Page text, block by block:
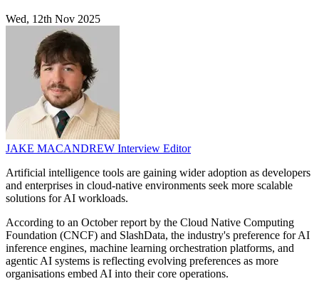
Wed, 12th Nov 2025
JAKE MACANDREW Interview Editor
Artificial intelligence tools are gaining wider adoption as developers
and enterprises in cloud-native environments seek more scalable
solutions for AI workloads.
According to an October report by the Cloud Native Computing
Foundation (CNCF) and SlashData, the industry's preference for AI
inference engines, machine learning orchestration platforms, and
agentic AI systems is reflecting evolving preferences as more
organisations embed AI into their core operations.